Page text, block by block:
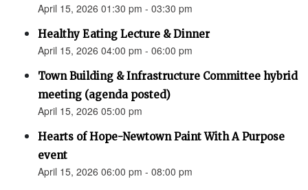
April 15, 2026 01:30 pm - 03:30 pm
Healthy Eating Lecture & Dinner
April 15, 2026 04:00 pm - 06:00 pm
Town Building & Infrastructure Committee hybrid
meeting (agenda posted)
April 15, 2026 05:00 pm
Hearts of Hope-Newtown Paint With A Purpose
event
April 15, 2026 06:00 pm - 08:00 pm